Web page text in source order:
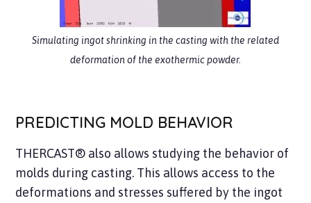
Simulating ingot shrinking in the casting with the related
deformation of the exothermic powder.
PREDICTING MOLD BEHAVIOR
THERCAST® also allows studying the behavior of
molds during casting. This allows access to the
deformations and stresses suffered by the ingot